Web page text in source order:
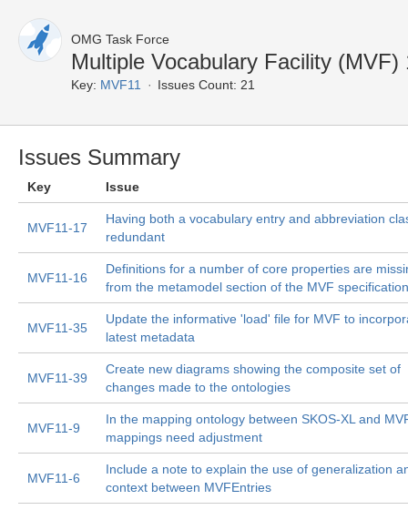
OMG Task Force
Multiple Vocabulary Facility
Key: MVF11 Issues Count: 21
Issues Summary
Key Issue
MVF11-17
Having both a vocabulary entry and abbreviation
redundant
MVF11-16
Definitions for a number of core properties are
from the metamodel section of the MVF specification
MVF11-35
Update the informative 'load' file for MVF to
latest metadata
MVF11-39
Create new diagrams showing the composite set of
changes made to the ontologies
MVF11-9
In the mapping ontology between SKOS-XL and
mappings need adjustment
MVF11-6
Include a note to explain the use of generalization
context between MVFEntries